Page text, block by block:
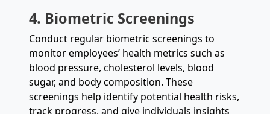
4. Biometric Screenings
Conduct regular biometric screenings to
monitor employees’ health metrics such as
blood pressure, cholesterol levels, blood
sugar, and body composition. These
screenings help identify potential health risks,
track progress, and give individuals insights